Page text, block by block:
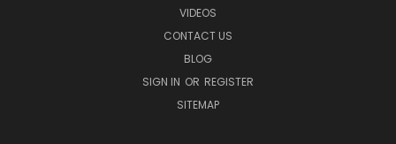
VIDEOS
CONTACT US
BLOG
SIGN IN OR REGISTER
SITEMAP